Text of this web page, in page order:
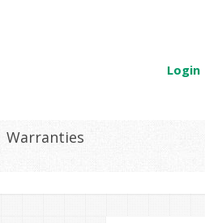
Login
Warranties